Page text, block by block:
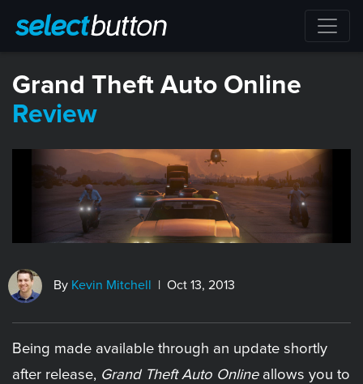
Grand Theft Auto Online
Review
By Kevin Mitchell | Oct 13, 2013
Being made available through an update shortly
after release, Grand Theft Auto Onlineallows you to